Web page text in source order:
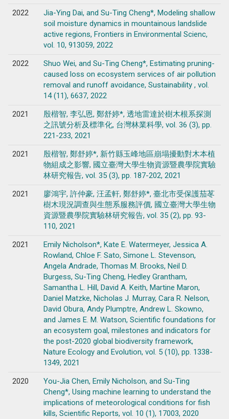
2022
Jia-Ying Dai, and Su-Ting Cheng*, Modeling shallow
soil moisture dynamics in mountainous landslide
active regions, Frontiers in Environmental Scienc,
vol. 10, 913059, 2022
2022
Shuo Wei, and Su-Ting Cheng*, Estimating pruning-
caused loss on ecosystem services of air pollution
removal and runoff avoidance, Sustainability , vol.
14 (11), 6637, 2022
2021
殷楷智, 李弘恩, 鄭舒婷*, 透地雷達於樹木根系探測
之訊號分析及標準化, 台灣林業科學, vol. 36 (3), pp.
221-233, 2021
2021
殷楷智, 鄭舒婷*, 新竹縣玉峰地區崩塌擾動對木本植
物組成之影響, 國立臺灣大學生物資源暨農學院實驗
林研究報告, vol. 35 (3), pp. 187-202, 2021
2021
廖鴻宇, 許仲豪, 汪孟軒, 鄭舒婷*, 臺北市受保護茄苳
樹木現況調查與生態系服務評價, 國立臺灣大學生物
資源暨農學院實驗林研究報告, vol. 35 (2), pp. 93-
110, 2021
2021
Emily Nicholson*, Kate E. Watermeyer, Jessica A.
Rowland, Chloe F. Sato, Simone L. Stevenson,
Angela Andrade, Thomas M. Brooks, Neil D.
Burgess, Su-Ting Cheng, Hedley Grantham,
Samantha L. Hill, David A. Keith, Martine Maron,
Daniel Matzke, Nicholas J. Murray, Cara R. Nelson,
David Obura, Andy Plumptre, Andrew L. Skowno,
and James E. M. Watson, Scientific foundations for
an ecosystem goal, milestones and indicators for
the post-2020 global biodiversity framework,
Nature Ecology and Evolution, vol. 5 (10), pp. 1338-
1349, 2021
2020
You-Jia Chen, Emily Nicholson, and Su-Ting
Cheng*, Using machine learning to understand the
implications of meteorological conditions for fish
kills, Scientific Reports, vol. 10 (1), 17003, 2020